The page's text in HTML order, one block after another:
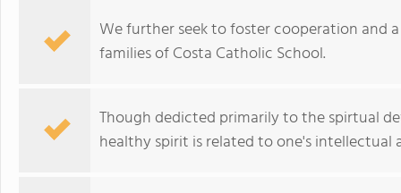
We further seek to foster cooperation and
families of Costa Catholic School.
Though dedicted primarily to the spirtual
healthy spirit is related to one's intellectual